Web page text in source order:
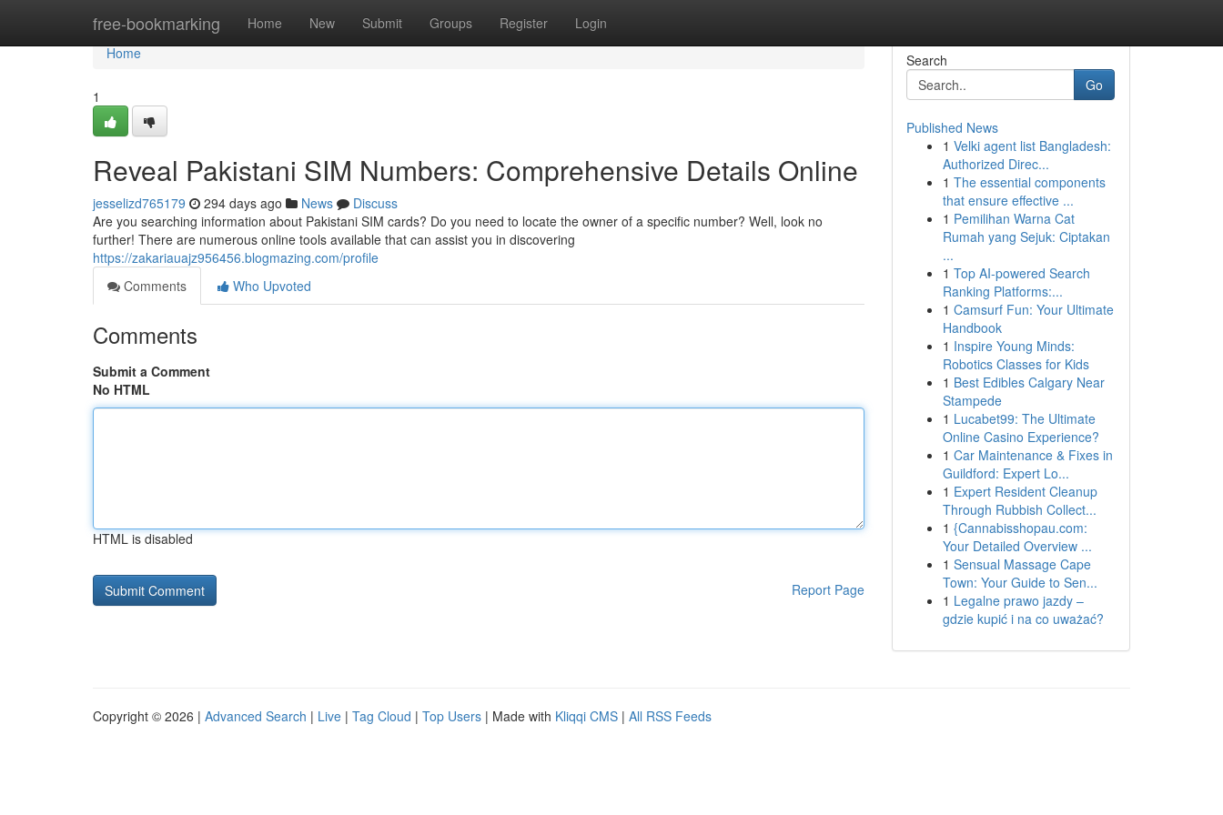
free-bookmarking Home New Submit Groups Register Login
Home
Home
1
Reveal Pakistani SIM Numbers: Comprehensive Details Online
jesselizd765179 294 days ago News
Discuss
Are you searching information about Pakistani SIM cards? Do you need to locate the owner of a specific number? Well, look no
further! There are numerous online tools available that can assist you in discovering
https://zakariauajz956456.blogmazing.com/profile
Comments
Who Upvoted
Comments
Submit a Comment
No HTML
HTML is disabled
Report Page
Search
Go
Published News
1 Velki agent list Bangladesh:
Authorized Direc...
1 The essential components
that ensure effective ...
1 Pemilihan Warna Cat
Rumah yang Sejuk: Ciptakan
...
1 Top AI-powered Search
Ranking Platforms:...
1 Camsurf Fun: Your Ultimate
Handbook
1 Inspire Young Minds:
Robotics Classes for Kids
1 Best Edibles Calgary Near
Stampede
1 Lucabet99: The Ultimate
Online Casino Experience?
1 Car Maintenance & Fixes in
Guildford: Expert Lo...
1 Expert Resident Cleanup
Through Rubbish Collect...
1 {Cannabisshopau.com:
Your Detailed Overview ...
1 Sensual Massage Cape
Town: Your Guide to Sen...
1 Legalne prawo jazdy –
gdzie kupić i na co uważać?
Copyright © 2026 | Advanced Search | Live | Tag Cloud | Top Users | Made with Kliqqi CMS | All RSS Feeds